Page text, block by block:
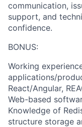
communication,
support, and
confidence.
BONUS:
Working
applications/
React/Angular,
Web-based
Knowledge of
structure storage